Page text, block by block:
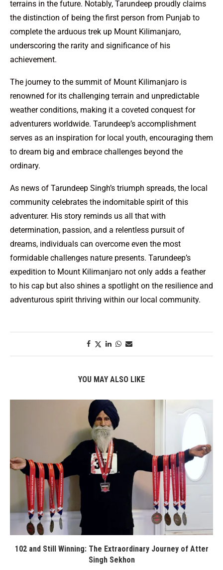
terrains in the future. Notably, Tarundeep proudly claims
the distinction of being the first person from Punjab to
complete the arduous trek up Mount Kilimanjaro,
underscoring the rarity and significance of his
achievement.
The journey to the summit of Mount Kilimanjaro is
renowned for its challenging terrain and unpredictable
weather conditions, making it a coveted conquest for
adventurers worldwide. Tarundeep’s accomplishment
serves as an inspiration for local youth, encouraging them
to dream big and embrace challenges beyond the
ordinary.
As news of Tarundeep Singh’s triumph spreads, the local
community celebrates the indomitable spirit of this
adventurer. His story reminds us all that with
determination, passion, and a relentless pursuit of
dreams, individuals can overcome even the most
formidable challenges nature presents. Tarundeep’s
expedition to Mount Kilimanjaro not only adds a feather
to his cap but also shines a spotlight on the resilience and
adventurous spirit thriving within our local community.
YOU MAY ALSO LIKE
102 and Still Winning: The Extraordinary Journey of Atter
Singh Sekhon